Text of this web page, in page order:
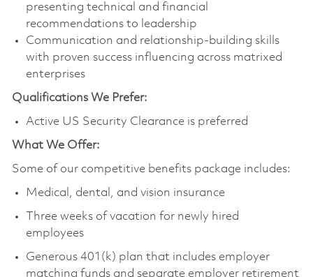
presenting technical and financial
recommendations to leadership
Communication and relationship-building skills
with proven success influencing across matrixed
enterprises
Qualifications We Prefer:
Active US Security Clearance is preferred
What We Offer:
Some of our competitive benefits package includes:
Medical, dental, and vision insurance
Three weeks of vacation for newly hired
employees
Generous 401(k) plan that includes employer
matching funds and separate employer retirement